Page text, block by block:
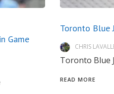
Game
Toronto Blue
CHRIS
Toronto Blue
READ MORE